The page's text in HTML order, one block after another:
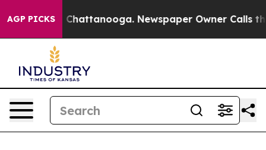
AGP PICKSin Chattanooga. Newspaper Owner Calls the